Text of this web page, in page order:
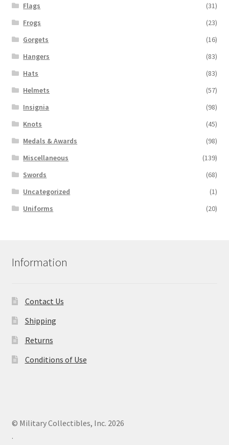
Flags
(31)
Frogs
(23)
Gorgets
(16)
Hangers
(83)
Hats
(83)
Helmets
(57)
Insignia
(98)
Knots
(45)
Medals & Awards
(98)
Miscellaneous
(139)
Swords
(68)
Uncategorized
(1)
Uniforms
(20)
Information
Contact Us
Shipping
Returns
Conditions of Use
© Military Collectibles, Inc. 2026
.